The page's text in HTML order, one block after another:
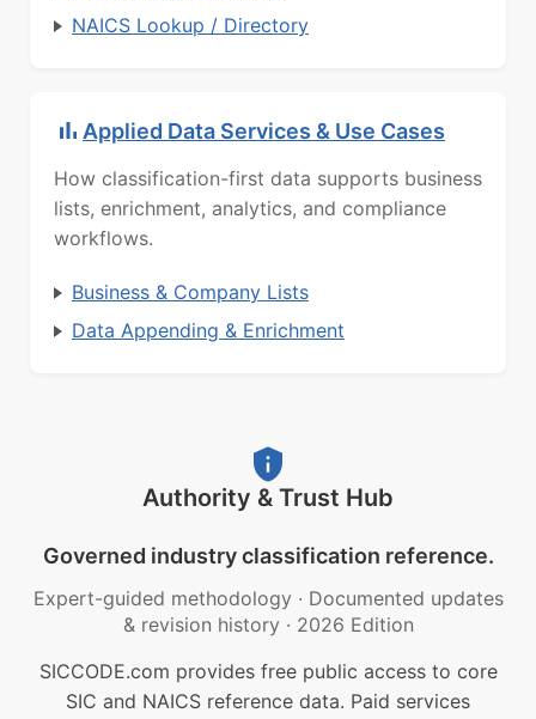
NAICS Lookup / Directory
Applied Data Services & Use Cases
How classification-first data supports business
lists, enrichment, analytics, and compliance
workflows.
Business & Company Lists
Data Appending & Enrichment
Authority & Trust Hub
Governed industry classification reference.
Expert-guided methodology · Documented updates
& revision history · 2026 Edition
SICCODE.com provides free public access to core
SIC and NAICS reference data. Paid services